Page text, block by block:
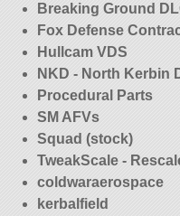
Breaking Ground
Fox Defense
Hullcam VDS
NKD - North Kerbin
Procedural Parts
SM AFVs
Squad (stock)
TweakScale -
coldwaraerospace
kerbalfield